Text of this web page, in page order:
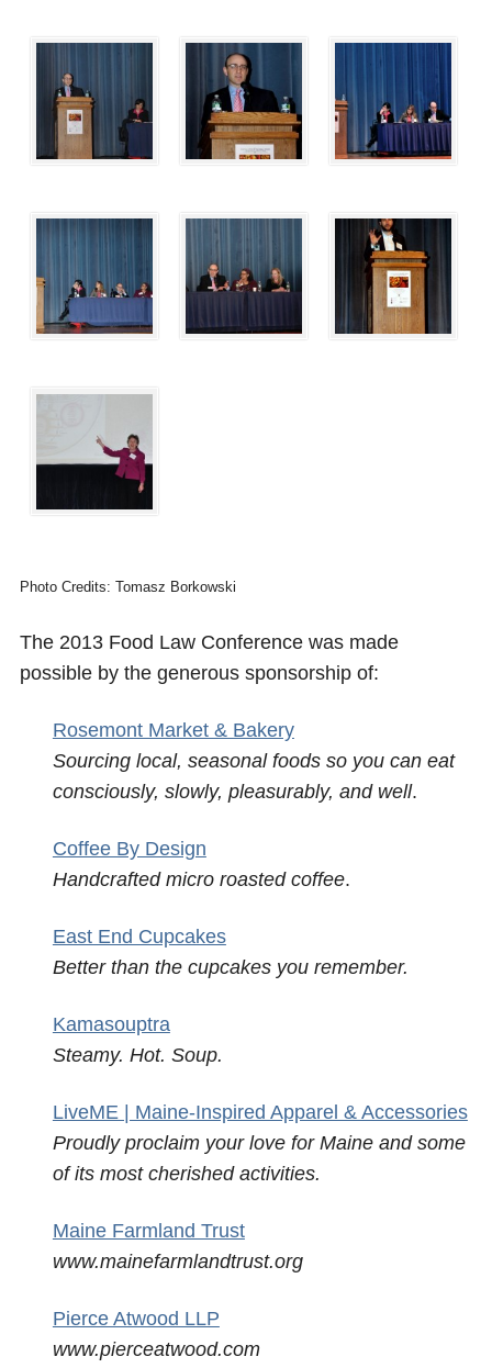
Photo Credits: Tomasz Borkowski
The 2013 Food Law Conference was made
possible by the generous sponsorship of:
Rosemont Market & Bakery
Sourcing local, seasonal foods so you can eat
consciously, slowly, pleasurably, and well.
Coffee By Design
Handcrafted micro roasted coffee.
East End Cupcakes
Better than the cupcakes you remember.
Kamasouptra
Steamy. Hot. Soup.
LiveME | Maine-Inspired Apparel & Accessories
Proudly proclaim your love for Maine and some
of its most cherished activities.
Maine Farmland Trust
www.mainefarmlandtrust.org
Pierce Atwood LLP
www.pierceatwood.com